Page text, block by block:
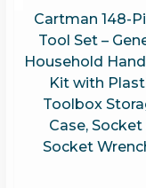
Cartman 148-
Tool Set –
Household Hand
Kit with
Toolbox
Case, Socket
Socket